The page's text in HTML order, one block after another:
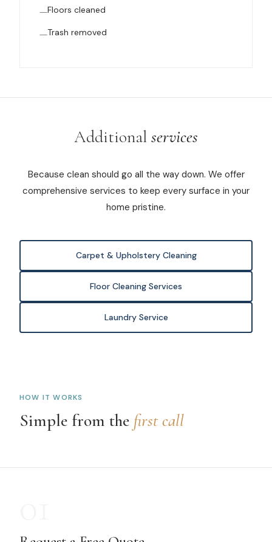
Floors cleaned
Trash removed
Additional services
Because clean should go all the way down. We offer
comprehensive services to keep every surface in your
home pristine.
Carpet & Upholstery Cleaning
Floor Cleaning Services
Laundry Service
HOW IT WORKS
Simple from the first call